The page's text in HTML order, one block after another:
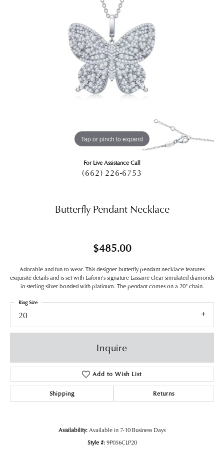
Tap or pinch to expand
For Live Assistance Call
(662) 226-6753
Butterfly Pendant Necklace
$485.00
Adorable and fun to wear. This designer butterfly pendant necklace features
exquisite details and is set with Lafonn's signature Lassaire clear simulated diamonds
in sterling silver bonded with platinum. The pendant comes on a 20" chain.
20
Ring Size
Inquire
Add to Wish List
Shipping Returns
Availability:Available in 7-10 Business Days
Style #: 9P056CLP20